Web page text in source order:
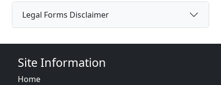
Legal Forms Disclaimer
Site Information
Home